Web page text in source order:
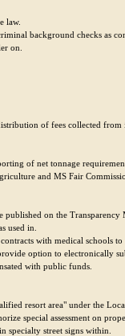
law.
background checks as
on.
of fees collected
of net tonnage
and MS Fair
published on the Transparency
used in.
with medical schools
option to electronically
with public funds.
resort area" under the
special assessment on
specialty street signs within.